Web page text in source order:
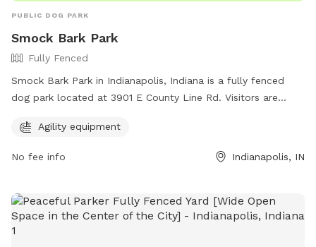
PUBLIC DOG PARK
Smock Bark Park
Fully Fenced
Smock Bark Park in Indianapolis, Indiana is a fully fenced
dog park located at 3901 E County Line Rd. Visitors are
have one leash per dog, and ensure their dog wears a
and stay with them at all times. In case of an emergency,
Indy Parks and Recreation emphasizes that owners are
responsible for their dog's behavior. Contact them at (317)
888-0070 or email
Agility equipment
No fee info Indianapolis, IN